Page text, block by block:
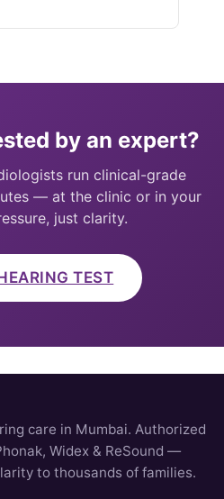
by an expert?
run clinical-grade
— at the clinic or in your
just clarity.
TEST
care in Mumbai. Authorized
Widex & ReSound —
to thousands of families.